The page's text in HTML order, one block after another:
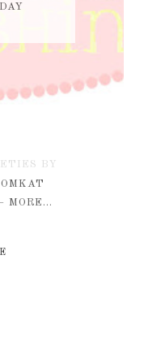
BY
MORE...